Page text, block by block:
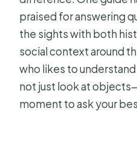
praised for answering
the sights with both
social context around
who likes to
not just look at
moment to ask your